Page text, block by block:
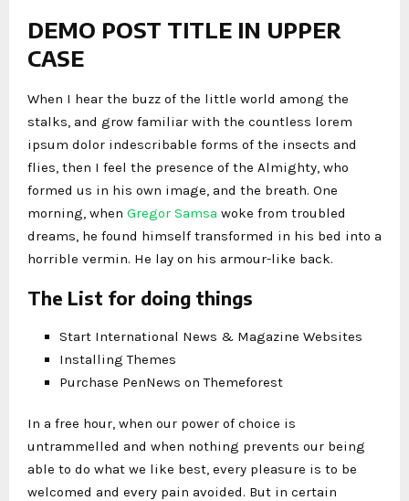
DEMO POST TITLE IN UPPER
CASE
When I hear the buzz of the little world among the
stalks, and grow familiar with the countless lorem
ipsum dolor indescribable forms of the insects and
flies, then I feel the presence of the Almighty, who
formed us in his own image, and the breath. One
morning, when Gregor Samsa woke from troubled
dreams, he found himself transformed in his bed into a
horrible vermin. He lay on his armour-like back.
The List for doing things
Start International News & Magazine Websites
Installing Themes
Purchase PenNews on Themeforest
In a free hour, when our power of choice is
untrammelled and when nothing prevents our being
able to do what we like best, every pleasure is to be
welcomed and every pain avoided. But in certain